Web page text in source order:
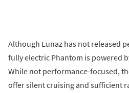
Although Lunaz has not released
fully electric Phantom is powered
While not performance-focused,
offer silent cruising and sufficient